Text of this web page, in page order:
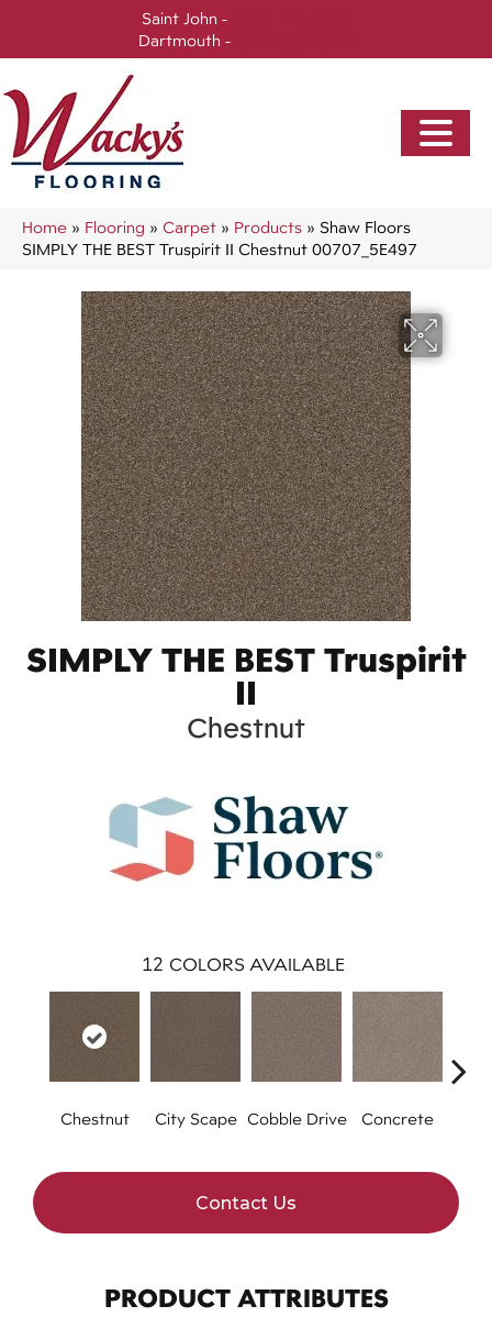
Saint John -
Dartmouth -
Home » Flooring » Carpet » Products » Shaw Floors
SIMPLY THE BEST Truspirit II Chestnut 00707_5E497
SIMPLY THE BEST Truspirit
II
Chestnut
12 COLORS AVAILABLE
Chestnut City Scape Cobble Drive Concrete
Contact Us
PRODUCT ATTRIBUTES